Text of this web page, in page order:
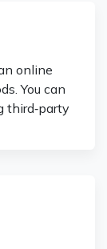
online
You can
third‑party